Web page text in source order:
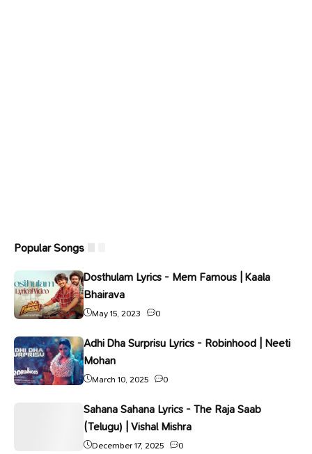
Popular Songs
Dosthulam Lyrics - Mem Famous | Kaala
Bhairava
May 15, 2023 0
Adhi Dha Surprisu Lyrics - Robinhood | Neeti
Mohan
March 10, 2025 0
Sahana Sahana Lyrics - The Raja Saab
(Telugu) | Vishal Mishra
December 17, 2025 0